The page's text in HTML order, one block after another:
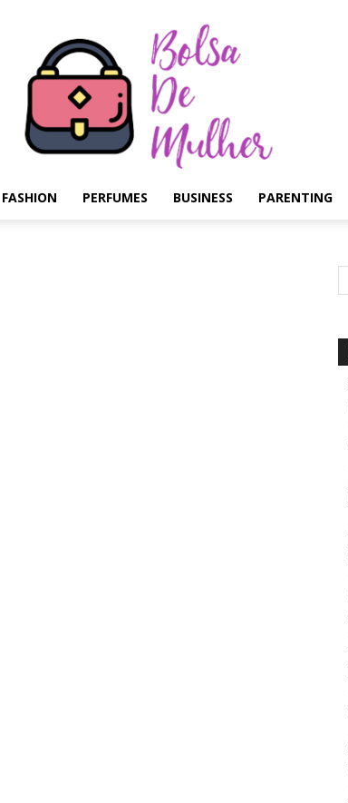
FASHION PERFUMES BUSINESS PARENTING